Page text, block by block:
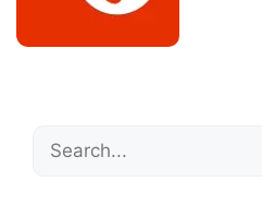
Search